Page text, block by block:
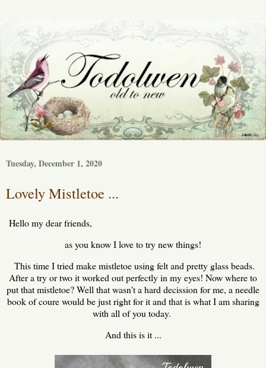
Tuesday, December 1, 2020
Lovely Mistletoe ...
Hello my dear friends,
as you know I love to try new things!
This time I tried make mistletoe using felt and pretty glass beads.
After a try or two it worked out perfectly in my eyes! Now where to
put that mistletoe? Well that wasn't a hard decission for me, a needle
book of coure would be just right for it and that is what I am sharing
with all of you today.
And this is it ...